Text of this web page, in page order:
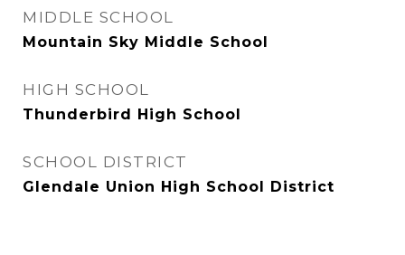
MIDDLE SCHOOL
Mountain Sky Middle School
HIGH SCHOOL
Thunderbird High School
SCHOOL DISTRICT
Glendale Union High School District